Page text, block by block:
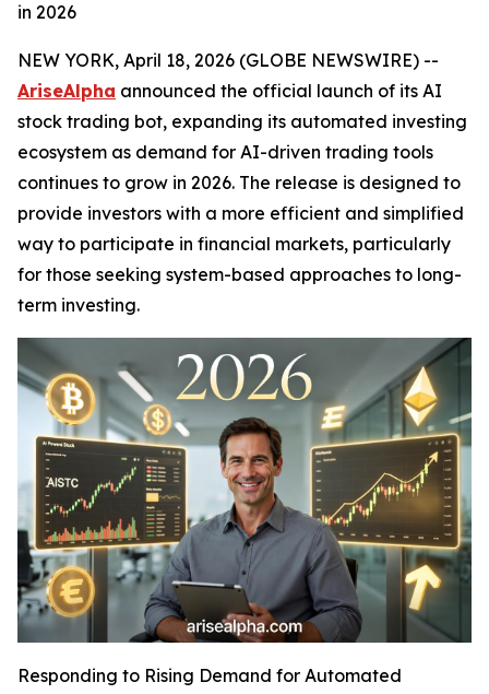
in 2026
NEW YORK, April 18, 2026 (GLOBE NEWSWIRE) --
AriseAlpha announced the official launch of its AI
stock trading bot, expanding its automated investing
ecosystem as demand for AI-driven trading tools
continues to grow in 2026. The release is designed to
provide investors with a more efficient and simplified
way to participate in financial markets, particularly
for those seeking system-based approaches to long-
term investing.
Responding to Rising Demand for Automated